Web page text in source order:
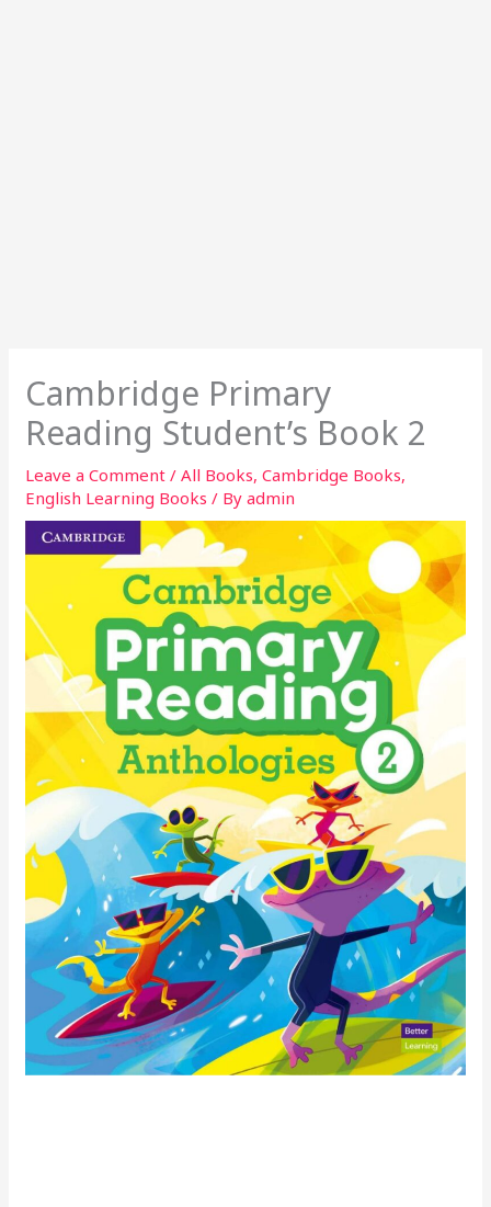
Cambridge Primary
Reading Student’s Book 2
Leave a Comment /All Books,Cambridge Books,
English Learning Books / Byadmin